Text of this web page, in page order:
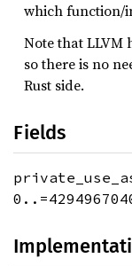
which function/
Note that LLVM
so there is no
Rust side.
Fields